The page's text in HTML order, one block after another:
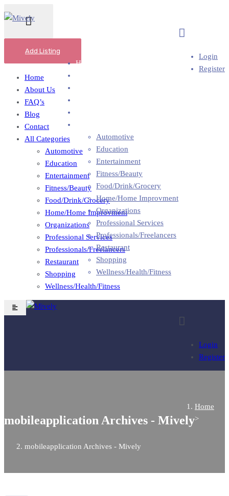
Add Listing
Home
About Us
FAQ’s
Blog
Contact
All Categories
Automotive
Education
Entertainment
Fitness/Beauty
Food/Drink/Grocery
Home/Home Improvment
Organizations
Professional Services
Professionals/Freelancers
Restaurant
Shopping
Wellness/Health/Fitness
Login
Register
Login
Register
Home
Automotive
Education
Entertainment
Fitness/Beauty
Food/Drink/Grocery
Home/Home Improvment
Organizations
Professional Services
Professionals/Freelancers
Restaurant
Shopping
Wellness/Health/Fitness
mobileapplication Archives - Mively
Home
>
mobileapplication Archives - Mively